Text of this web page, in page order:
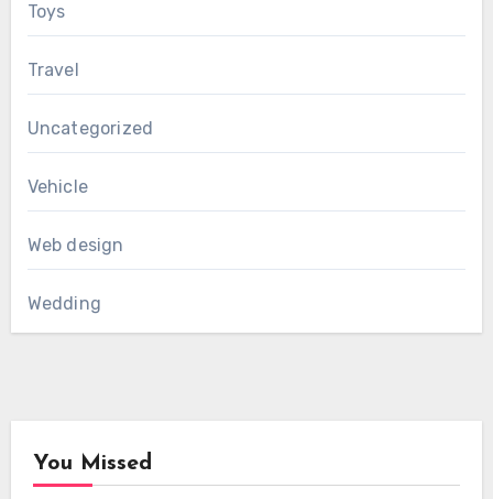
Toys
Travel
Uncategorized
Vehicle
Web design
Wedding
You Missed